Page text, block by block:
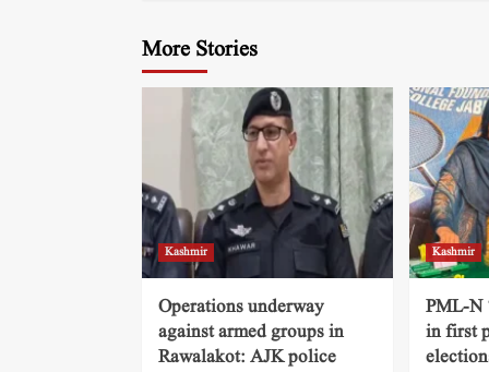
More Stories
Kashmir
Operations underway
against armed groups in
Rawalakot: AJK police
Kashmir
PML-N
in first